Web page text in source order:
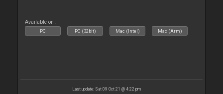
Available on :
PC PC (32bit) Mac (Intel) Mac (Arm)
Last update: Sat 09 Oct 21 @ 4:22 pm